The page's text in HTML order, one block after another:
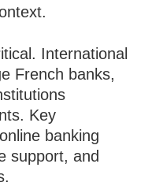
International
French banks,
Key
banking
support, and